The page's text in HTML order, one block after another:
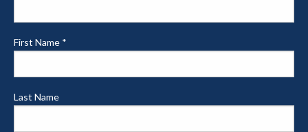
First Name *
Last Name